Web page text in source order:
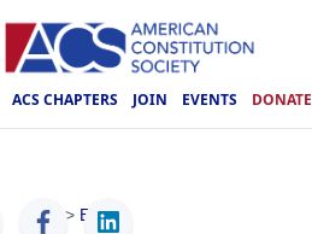
ACS CHAPTERS JOIN EVENTS DONATE
ACS > Events